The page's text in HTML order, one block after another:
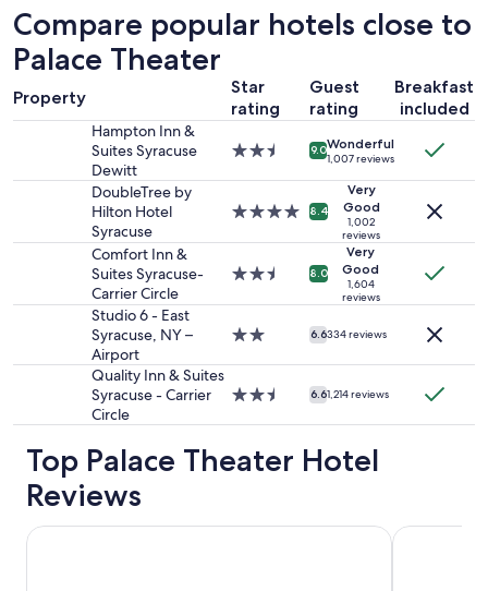
a
n
d
c
l
e
x
l
n
t
t
t
h
hours
based
on
a
night
adults.
availability
change.
Additional
may
Compare popular hotels close to
Palace Theater
Property
Star
rating
Guest
rating
Breakfast
included
Hampton Inn &
Suites Syracuse
Dewitt
2.5
9.0Wonderful
1,007 reviews
DoubleTree by
Hilton Hotel
Syracuse
4.0
8.4
Very
Good
1,002
reviews
Comfort Inn &
Suites Syracuse-
Carrier Circle
2.5
8.0
Very
Good
1,604
reviews
Studio 6 - East
Syracuse, NY –
Airport
2.0
6.6334 reviews
Quality Inn & Suites
Syracuse - Carrier
Circle
2.5
6.61,214 reviews
Top Palace Theater Hotel
Reviews
Cresthill Suites Syracuse Clarion